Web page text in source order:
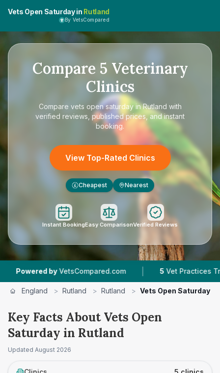
Vets Open Saturday in Rutland
By VetsCompared
Compare 5 Veterinary
Clinics
Compare vets open saturday in Rutland with
verified reviews, published prices, and instant
booking.
View Top-Rated Clinics
£ Cheapest Nearest
Instant BookingEasy ComparisonVerified Reviews
by VetsCompared.com | Vet Practices Tracked
England > Rutland > Rutland > Vets Open Saturday
Key Facts About Vets Open
Saturday in Rutland
Updated August 2026